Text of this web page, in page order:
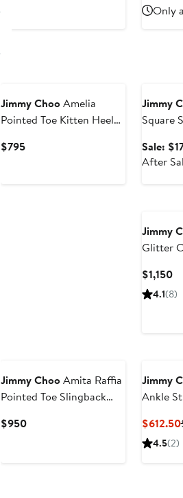
Only
Jimmy ChooAmelia
Pointed Toe Kitten Heel
$795Current
Jimmy
Square
Sale:
After
Jimmy
Glitter
$1,150
4.1(8)
Jimmy ChooAmita Raffia
Pointed Toe Slingback
$950Current
Jimmy
Ankle
$612.50
4.5(2)